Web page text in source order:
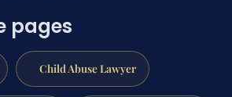
pages
Child Abuse Lawyer